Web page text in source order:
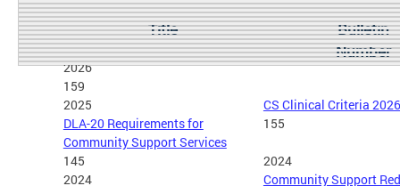
Bulletin
Number
Title
2026
159
CS Clinical Criteria 2026
2025
155
DLA-20 Requirements for
Community Support Services
2024
145
Community Support
2024